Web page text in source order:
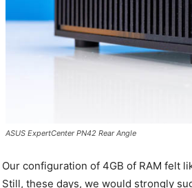
ASUS ExpertCenter PN42 Rear Angle
Our configuration of 4GB of RAM felt
Still, these days, we would strongly